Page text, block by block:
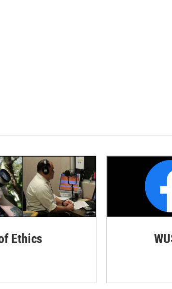
Ethics